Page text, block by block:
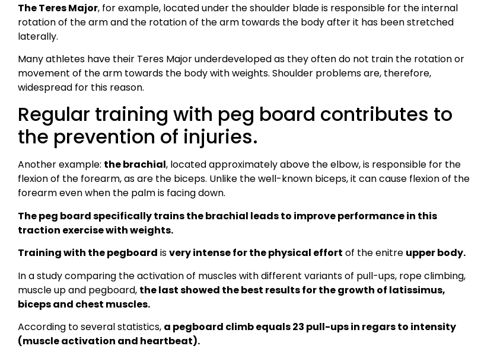
The Teres Major, for example, located under the shoulder blade is responsible for the internal
rotation of the arm and the rotation of the arm towards the body after it has been stretched
laterally.
Many athletes have their Teres Major underdeveloped as they often do not train the rotation or
movement of the arm towards the body with weights. Shoulder problems are, therefore,
widespread for this reason.
Regular training with peg board contributes to
the prevention of injuries.
Another example: the brachial, located approximately above the elbow, is responsible for the
flexion of the forearm, as are the biceps. Unlike the well-known biceps, it can cause flexion of the
forearm even when the palm is facing down.
The peg board specifically trains the brachial leads to improve performance in this
traction exercise with weights.
Training with the pegboard isvery intense for the physical effort of the enitre upper body.
In a study comparing the activation of muscles with different variants of pull-ups, rope climbing,
muscle up and pegboard, the last showed the best results for the growth of latissimus,
biceps and chest muscles.
According to several statistics, a pegboard climb equals 23 pull-ups in regars to intensity
(muscle activation and heartbeat).